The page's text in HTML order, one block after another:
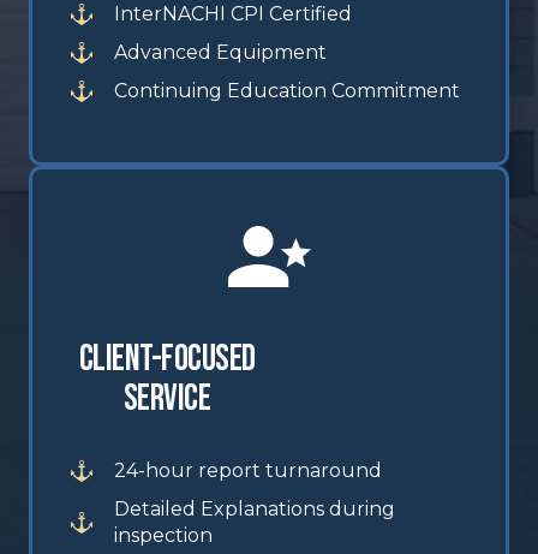
InterNACHI CPI Certified
Advanced Equipment
Continuing Education Commitment
Client-Focused
Service
24-hour report turnaround
Detailed Explanations during
inspection